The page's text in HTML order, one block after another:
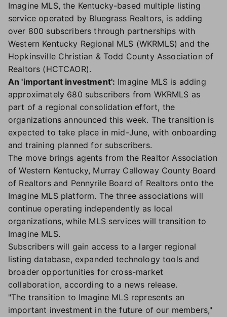
Imagine MLS, the Kentucky-based multiple listing
service operated by Bluegrass Realtors, is adding
over 800 subscribers through partnerships with
Western Kentucky Regional MLS (WKRMLS) and the
Hopkinsville Christian & Todd County Association of
Realtors (HCTCAOR).
An 'important investment': Imagine MLS is adding
approximately 680 subscribers from WKRMLS as
part of a regional consolidation effort, the
organizations announced this week. The transition is
expected to take place in mid-June, with onboarding
and training planned for subscribers.
The move brings agents from the Realtor Association
of Western Kentucky, Murray Calloway County Board
of Realtors and Pennyrile Board of Realtors onto the
Imagine MLS platform. The three associations will
continue operating independently as local
organizations, while MLS services will transition to
Imagine MLS.
Subscribers will gain access to a larger regional
listing database, expanded technology tools and
broader opportunities for cross-market
collaboration, according to a news release.
"The transition to Imagine MLS represents an
important investment in the future of our members,"